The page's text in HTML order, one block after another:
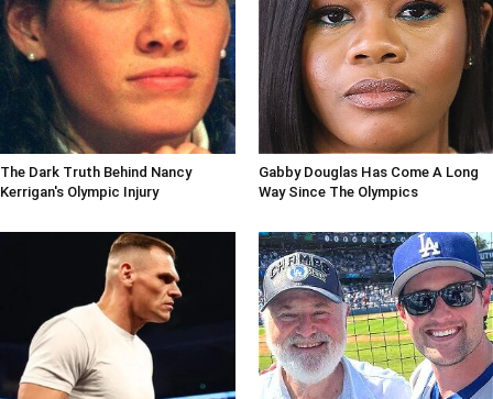
The Dark Truth Behind Nancy
Kerrigan's Olympic Injury
Gabby Douglas Has Come A Long
Way Since The Olympics